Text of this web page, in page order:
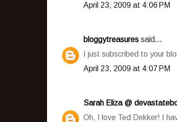
April 23, 2009 at 4:06 PM
bloggytreasures said...
I just subscribed to your
April 23, 2009 at 4:07 PM
Sarah Eliza @
Oh, I love Ted Dekker! I